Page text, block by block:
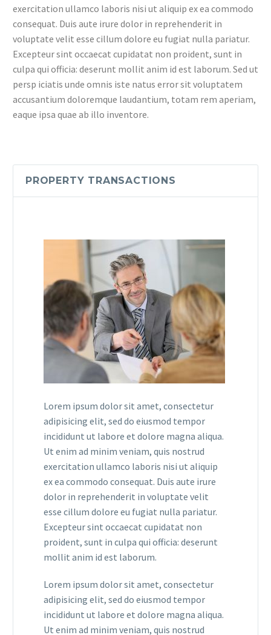
exercitation ullamco laboris nisi ut aliquip ex ea commodo
consequat. Duis aute irure dolor in reprehenderit in
voluptate velit esse cillum dolore eu fugiat nulla pariatur.
Excepteur sint occaecat cupidatat non proident, sunt in
culpa qui officia: deserunt mollit anim id est laborum. Sed ut
persp iciatis unde omnis iste natus error sit voluptatem
accusantium doloremque laudantium, totam rem aperiam,
eaque ipsa quae ab illo inventore.
PROPERTY TRANSACTIONS
Lorem ipsum dolor sit amet, consectetur
adipisicing elit, sed do eiusmod tempor
incididunt ut labore et dolore magna aliqua.
Ut enim ad minim veniam, quis nostrud
exercitation ullamco laboris nisi ut aliquip
ex ea commodo consequat. Duis aute irure
dolor in reprehenderit in voluptate velit
esse cillum dolore eu fugiat nulla pariatur.
Excepteur sint occaecat cupidatat non
proident, sunt in culpa qui officia: deserunt
mollit anim id est laborum.
Lorem ipsum dolor sit amet, consectetur
adipisicing elit, sed do eiusmod tempor
incididunt ut labore et dolore magna aliqua.
Ut enim ad minim veniam, quis nostrud